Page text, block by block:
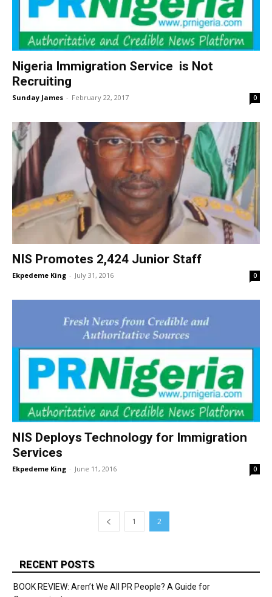
Nigeria Immigration Service is Not
Recruiting
Sunday James - February 22, 2017 0
NIS Promotes 2,424 Junior Staff
Ekpedeme King - July 31, 2016 0
NIS Deploys Technology for Immigration
Services
Ekpedeme King - June 11, 2016 0
1 2
RECENT POSTS
BOOK REVIEW: Aren’t We All PR People? A Guide for